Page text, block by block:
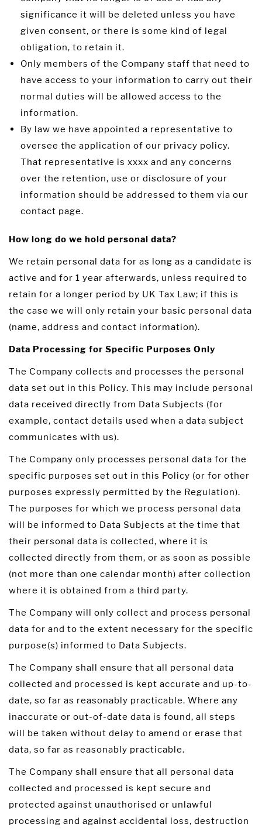
significance it will be deleted unless you have
given consent, or there is some kind of legal
obligation, to retain it.
Only members of the Company staff that need to
have access to your information to carry out their
normal duties will be allowed access to the
information.
By law we have appointed a representative to
oversee the application of our privacy policy.
That representative is xxxx and any concerns
over the retention, use or disclosure of your
information should be addressed to them via our
contact page.
How long do we hold personal data?
We retain personal data for as long as a candidate is
active and for 1 year afterwards, unless required to
retain for a longer period by UK Tax Law; if this is
the case we will only retain your basic personal data
(name, address and contact information).
Data Processing for Specific Purposes Only
The Company collects and processes the personal
data set out in this Policy. This may include personal
data received directly from Data Subjects (for
example, contact details used when a data subject
communicates with us).
The Company only processes personal data for the
specific purposes set out in this Policy (or for other
purposes expressly permitted by the Regulation).
The purposes for which we process personal data
will be informed to Data Subjects at the time that
their personal data is collected, where it is
collected directly from them, or as soon as possible
(not more than one calendar month) after collection
where it is obtained from a third party.
The Company will only collect and process personal
data for and to the extent necessary for the specific
purpose(s) informed to Data Subjects.
The Company shall ensure that all personal data
collected and processed is kept accurate and up-to-
date, so far as reasonably practicable. Where any
inaccurate or out-of-date data is found, all steps
will be taken without delay to amend or erase that
data, so far as reasonably practicable.
The Company shall ensure that all personal data
collected and processed is kept secure and
protected against unauthorised or unlawful
processing and against accidental loss, destruction